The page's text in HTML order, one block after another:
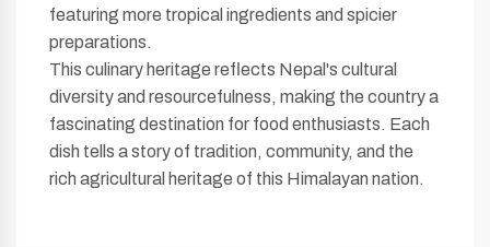
featuring more tropical ingredients and spicier
preparations.
This culinary heritage reflects Nepal's cultural
diversity and resourcefulness, making the country a
fascinating destination for food enthusiasts. Each
dish tells a story of tradition, community, and the
rich agricultural heritage of this Himalayan nation.